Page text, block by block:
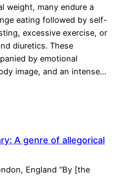
weight, many endure a
eating followed by self-
excessive exercise, or
diuretics. These
by emotional
image, and an intense…
A genre of allegorical
England “By [the